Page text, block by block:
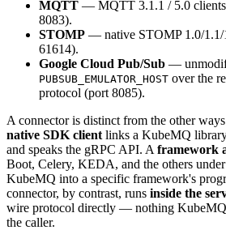
MQTT — MQTT 3.1.1 / 5.0 clients
8083).
STOMP — native STOMP 1.0/1.1/
61614).
Google Cloud Pub/Sub —
PUBSUB_EMULATOR_HOST over the
protocol (port 8085).
A connector is distinct from the other
native SDK client links a KubeMQ
and speaks the gRPC API. A framework
Boot, Celery, KEDA, and the others under
KubeMQ into a specific framework's
connector, by contrast, runs inside the
wire protocol directly — nothing
the caller.